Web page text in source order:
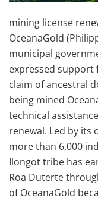
mining license
OceanaGold
municipal
expressed support
claim of ancestral
being mined
technical
renewal. Led by its
more than 6,000
Ilongot tribe has
Roa Duterte
of OceanaGold